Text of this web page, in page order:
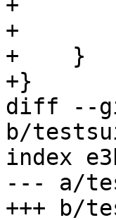
+
+
+    }
+}
diff --
b/
index
--- a/
+++ b/